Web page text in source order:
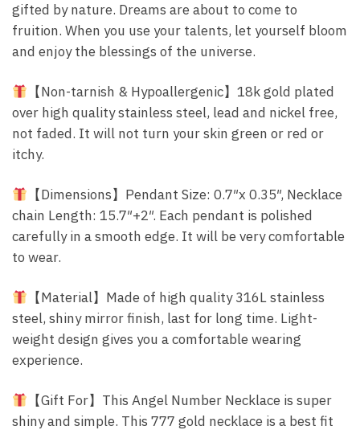
gifted by nature. Dreams are about to come to
fruition. When you use your talents, let yourself bloom
and enjoy the blessings of the universe.
【Non-tarnish & Hypoallergenic】18k gold plated
over high quality stainless steel, lead and nickel free,
not faded. It will not turn your skin green or red or
itchy.
【Dimensions】Pendant Size: 0.7″x 0.35″, Necklace
chain Length: 15.7″+2″. Each pendant is polished
carefully in a smooth edge. It will be very comfortable
to wear.
【Material】Made of high quality 316L stainless
steel, shiny mirror finish, last for long time. Light-
weight design gives you a comfortable wearing
experience.
【Gift For】This Angel Number Necklace is super
shiny and simple. This 777 gold necklace is a best fit